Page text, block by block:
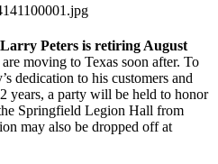
Peters is retiring August
moving to Texas soon after. To
dedication to his customers and
years, a party will be held to honor
Springfield Legion Hall from
may also be dropped off at